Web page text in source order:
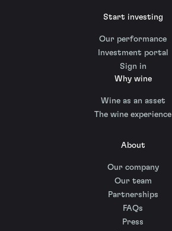
Start investing
Our performance
Investment portal
Sign in
Why wine
Wine as an asset
The wine experience
About
Our company
Our team
Partnerships
FAQs
Press